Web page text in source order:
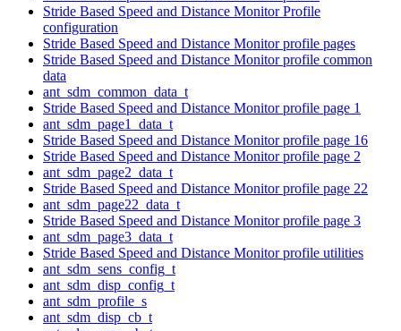
Stride Based Speed and Distance Monitor Profile
configuration
Stride Based Speed and Distance Monitor profile pages
Stride Based Speed and Distance Monitor profile common
data
ant_sdm_common_data_t
Stride Based Speed and Distance Monitor profile page 1
ant_sdm_page1_data_t
Stride Based Speed and Distance Monitor profile page 16
Stride Based Speed and Distance Monitor profile page 2
ant_sdm_page2_data_t
Stride Based Speed and Distance Monitor profile page 22
ant_sdm_page22_data_t
Stride Based Speed and Distance Monitor profile page 3
ant_sdm_page3_data_t
Stride Based Speed and Distance Monitor profile utilities
ant_sdm_sens_config_t
ant_sdm_disp_config_t
ant_sdm_profile_s
ant_sdm_disp_cb_t